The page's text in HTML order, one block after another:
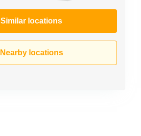
Similar locations
Nearby locations